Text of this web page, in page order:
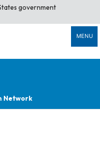
government
MENU
Network